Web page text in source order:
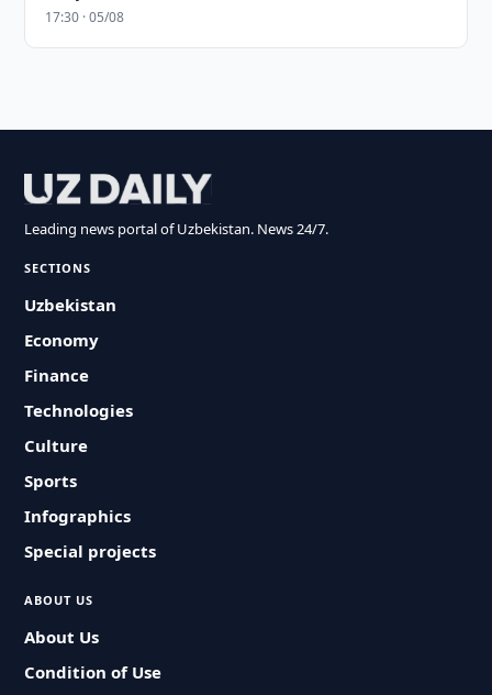
17:30 · 05/08
Leading news portal of Uzbekistan. News 24/7.
SECTIONS
Uzbekistan
Economy
Finance
Technologies
Culture
Sports
Infographics
Special projects
ABOUT US
About Us
Condition of Use